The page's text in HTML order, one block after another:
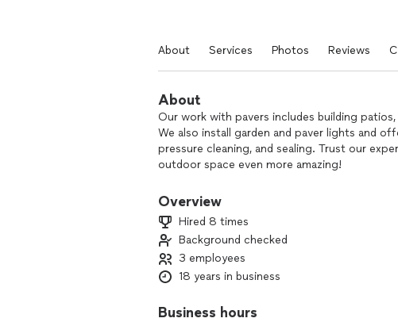
About Services Photos Reviews
About
Our work with pavers includes building
We also install garden and paver lights and
pressure cleaning, and sealing. Trust our
outdoor space even more amazing!
Overview
Hired 8 times
Background checked
3 employees
18 years in business
Business hours